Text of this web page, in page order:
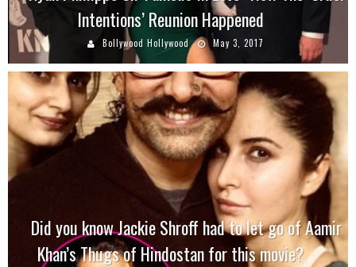
Intentions’ Reunion Happened
Bollywood Hollywood May 3, 2017
Did you know Jackie Shroff had to let go of Aamir
Khan’s Thugs of Hindostan for this movie?